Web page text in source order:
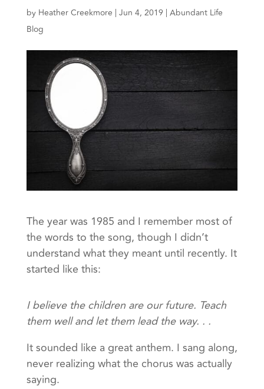
by Heather Creekmore | Jun 4, 2019 | Abundant Life
Blog
The year was 1985 and I remember most of
the words to the song, though I didn’t
understand what they meant until recently. It
started like this:
I believe the children are our future. Teach
them well and let them lead the way. . .
It sounded like a great anthem. I sang along,
never realizing what the chorus was actually
saying.